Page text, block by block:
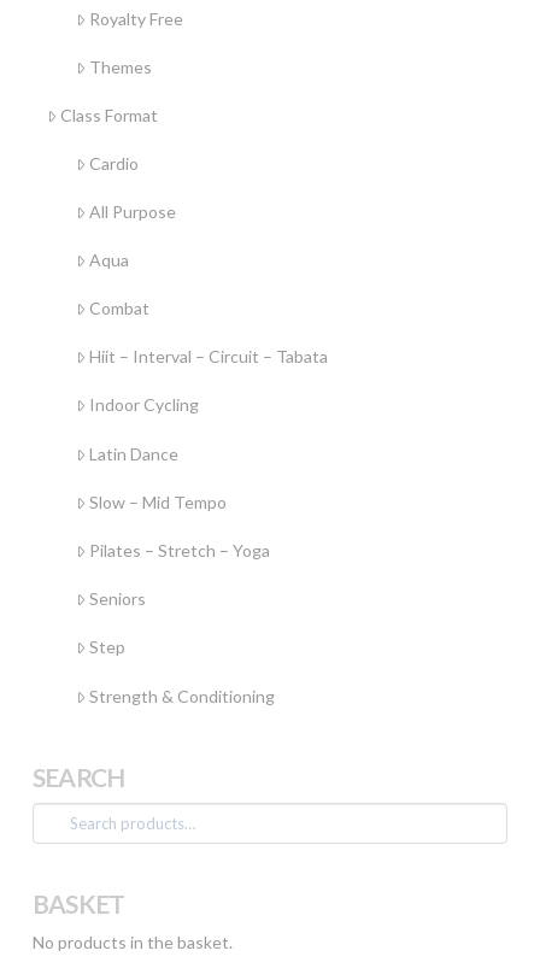
Royalty Free
Themes
Class Format
Cardio
All Purpose
Aqua
Combat
Hiit – Interval – Circuit – Tabata
Indoor Cycling
Latin Dance
Slow – Mid Tempo
Pilates – Stretch – Yoga
Seniors
Step
Strength & Conditioning
SEARCH
Search
for:
BASKET
No products in the basket.